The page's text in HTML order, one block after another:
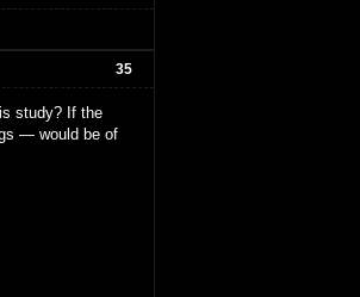
35
study? If the
— would be of